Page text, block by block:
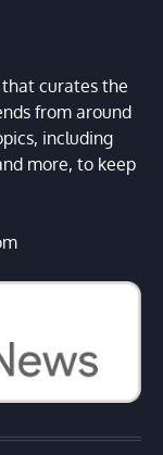
curates the
from around
including
more, to keep